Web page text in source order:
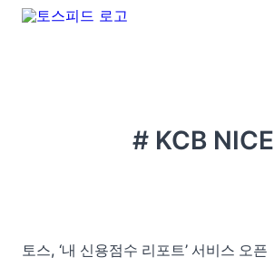
# KCB NICE
토스, ‘내 신용점수 리포트’ 서비스 오픈